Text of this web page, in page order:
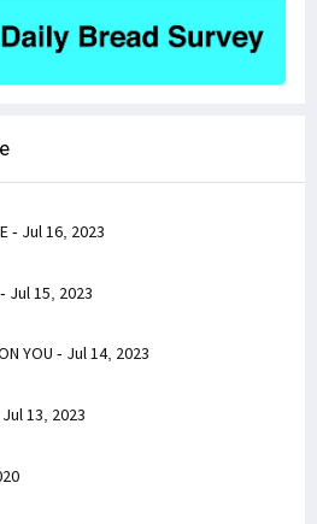
- Jul 16, 2023
- Jul 15, 2023
YOU - Jul 14, 2023
Jul 13, 2023